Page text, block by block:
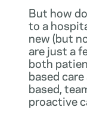
But how
to a
new (but
are just a
both
based
based,
proactive